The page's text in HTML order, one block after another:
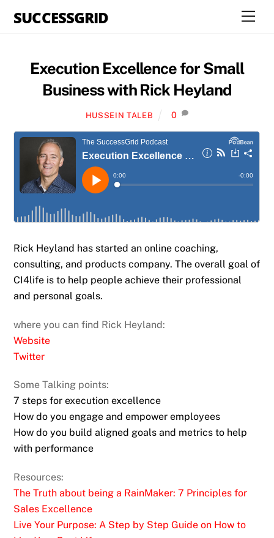
SUCCESSGRID
Execution Excellence for Small
Business with Rick Heyland
HUSSEIN TALEB 0
Rick Heyland has started an online coaching,
consulting, and products company. The overall goal of
CI4life is to help people achieve their professional
and personal goals.
where you can find Rick Heyland:
Website
Twitter
Some Talking points:
7 steps for execution excellence
How do you engage and empower employees
How do you build aligned goals and metrics to help
with performance
Resources:
The Truth about being a RainMaker: 7 Principles for
Sales Excellence
Live Your Purpose: A Step by Step Guide on How to